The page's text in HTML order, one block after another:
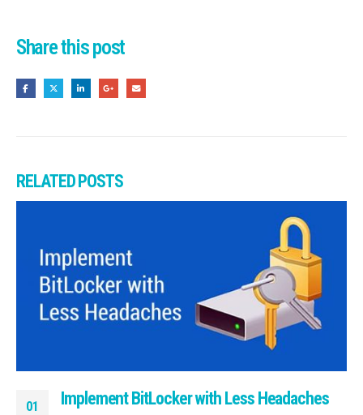
Share this post
RELATEDPOSTS
01
Implement BitLocker with Less Headaches